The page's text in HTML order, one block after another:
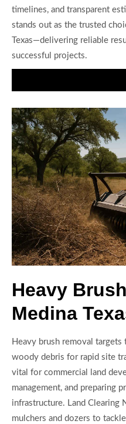
timelines, and transparent
stands out as the trusted
Texas—delivering reliable
successful projects.
Heavy
Medina
Heavy brush removal
woody debris for rapid site
vital for commercial land
management, and preparing
infrastructure. Land Clearing
mulchers and dozers to